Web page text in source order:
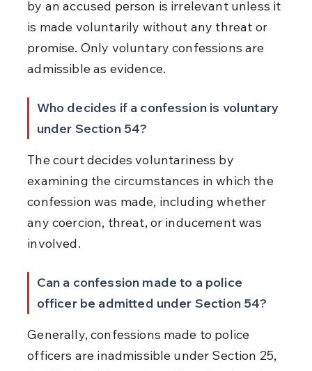
by an accused person is irrelevant unless it
is made voluntarily without any threat or
promise. Only voluntary confessions are
admissible as evidence.
Who decides if a confession is voluntary
under Section 54?
The court decides voluntariness by
examining the circumstances in which the
confession was made, including whether
any coercion, threat, or inducement was
involved.
Can a confession made to a police
officer be admitted under Section 54?
Generally, confessions made to police
officers are inadmissible under Section 25,